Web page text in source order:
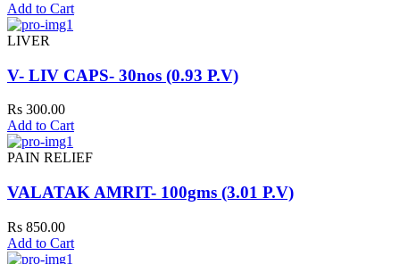
Add to Cart
LIVER
V- LIV CAPS- 30nos (0.93 P.V)
Rs 300.00
Add to Cart
PAIN RELIEF
VALATAK AMRIT- 100gms (3.01 P.V)
Rs 850.00
Add to Cart